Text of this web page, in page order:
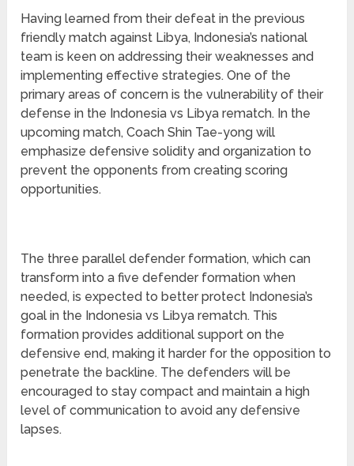
Having learned from their defeat in the previous
friendly match against Libya, Indonesia’s national
team is keen on addressing their weaknesses and
implementing effective strategies. One of the
primary areas of concern is the vulnerability of their
defense in the Indonesia vs Libya rematch. In the
upcoming match, Coach Shin Tae-yong will
emphasize defensive solidity and organization to
prevent the opponents from creating scoring
opportunities.
The three parallel defender formation, which can
transform into a five defender formation when
needed, is expected to better protect Indonesia’s
goal in the Indonesia vs Libya rematch. This
formation provides additional support on the
defensive end, making it harder for the opposition to
penetrate the backline. The defenders will be
encouraged to stay compact and maintain a high
level of communication to avoid any defensive
lapses.